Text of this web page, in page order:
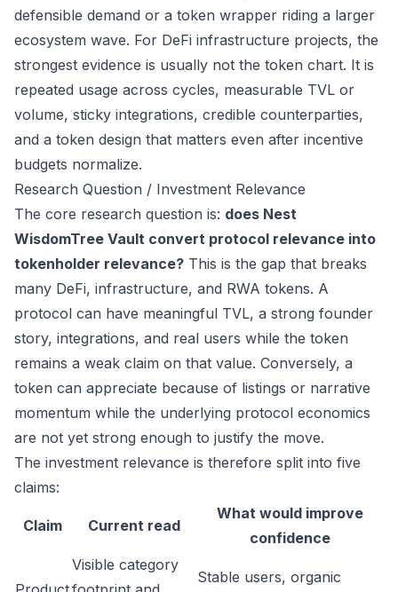
defensible demand or a token wrapper riding a larger
ecosystem wave. For DeFi infrastructure projects, the
strongest evidence is usually not the token chart. It is
repeated usage across cycles, measurable TVL or
volume, sticky integrations, credible counterparties,
and a token design that matters even after incentive
budgets normalize.
Research Question / Investment Relevance
The core research question is: does Nest
WisdomTree Vault convert protocol relevance into
tokenholder relevance? This is the gap that breaks
many DeFi, infrastructure, and RWA tokens. A
protocol can have meaningful TVL, a strong founder
story, integrations, and real users while the token
remains a weak claim on that value. Conversely, a
token can appreciate because of listings or narrative
momentum while the underlying protocol economics
are not yet strong enough to justify the move.
The investment relevance is therefore split into five
claims:
Claim Current read
What would improve
confidence
Visible category
Stable users, organic